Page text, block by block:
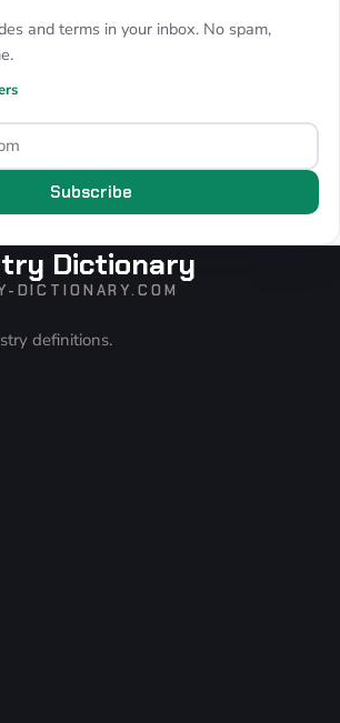
and terms in your inbox. No spam,
Subscribe
Dictionary
DICTIONARY.COM
definitions.